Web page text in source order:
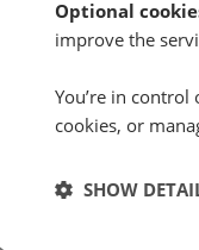
I am very grateful
and did a great
my first sale
Optional
improve the
You’re in
cookies, or
SHOW